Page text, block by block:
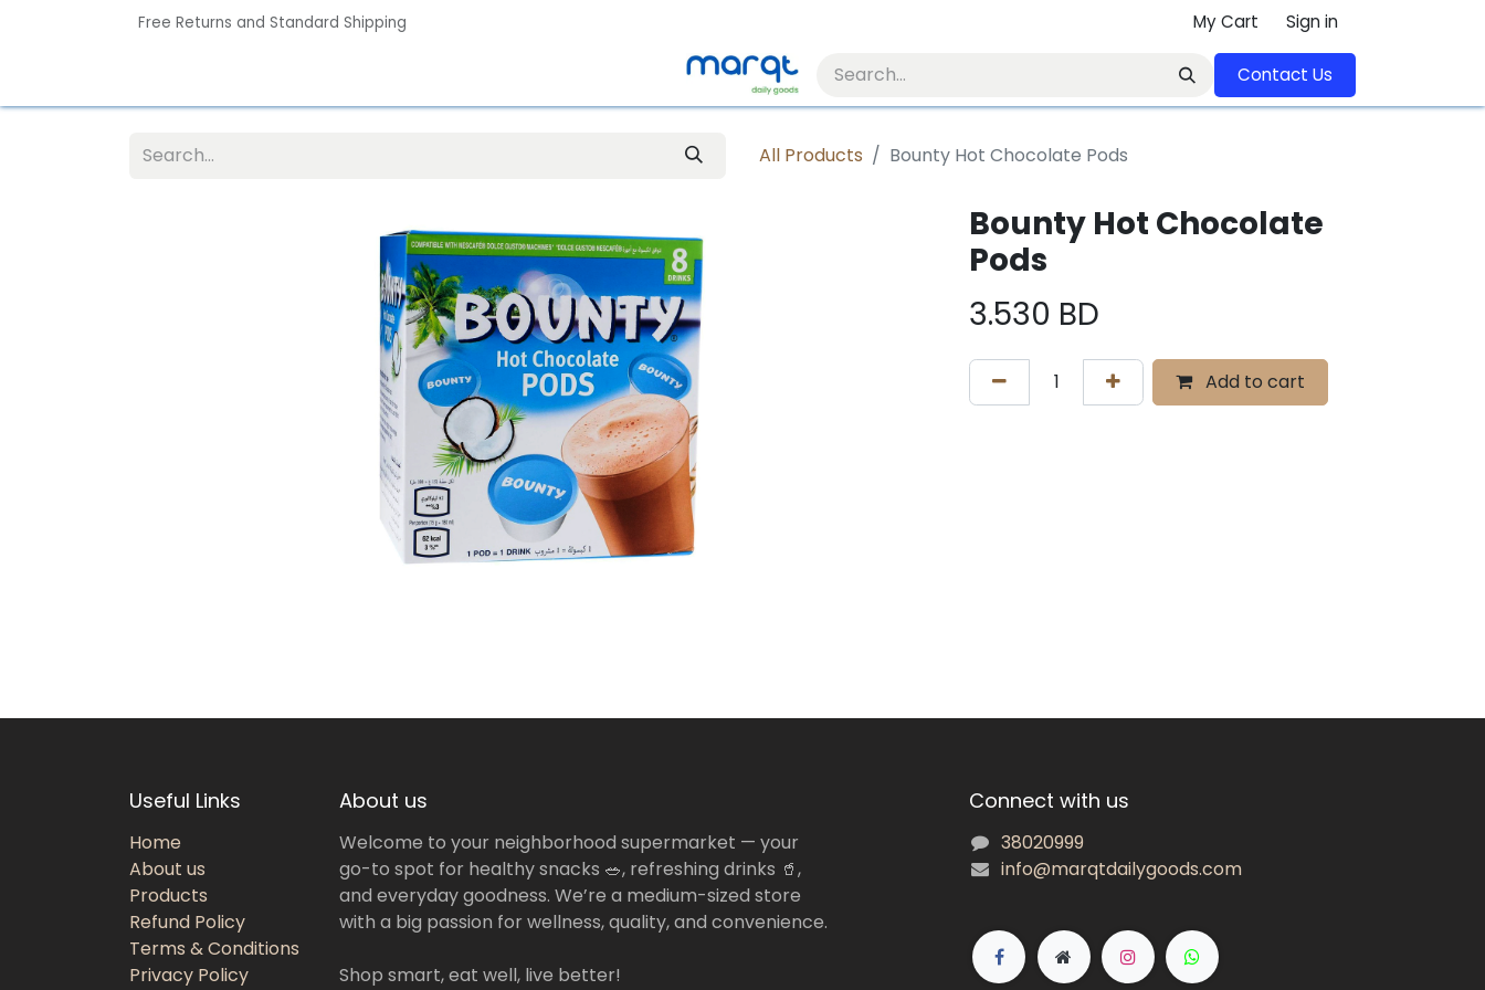
Free Returns and Standard Shipping My Cart Sign in
Contact U​​s​​​​​​​​​​​​​​​​​​​​
All Products Bounty Hot Chocolate Pods
Bounty Hot Chocolate
Pods
3.530 BD
Add to cart
Useful Links
Home
About us
Products
Refund Policy
Terms & Conditions
Privacy Policy
About us
Welcome to your neighborhood supermarket — your
go-to spot for healthy snacks 🥗, refreshing drinks 🥤,
and everyday goodness. We’re a medium-sized store
with a big passion for wellness, quality, and convenience.
Shop smart, eat well, live better!
Connect with us
38020999
info@marqtdailygoods.com